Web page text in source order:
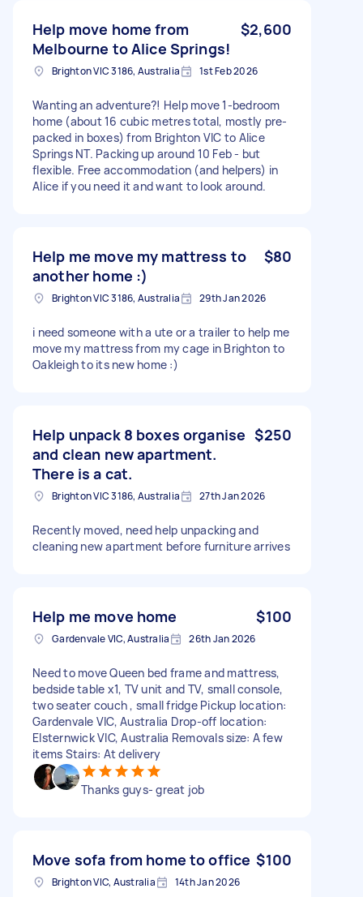
Help move home from
Melbourne to Alice Springs!
$2,600
Brighton VIC 3186, Australia 1st Feb 2026
Wanting an adventure?! Help move 1-bedroom
home (about 16 cubic metres total, mostly pre-
packed in boxes) from Brighton VIC to Alice
Springs NT. Packing up around 10 Feb - but
flexible. Free accommodation (and helpers) in
Alice if you need it and want to look around.
Help me move my mattress to
another home :)
$80
Brighton VIC 3186, Australia 29th Jan 2026
i need someone with a ute or a trailer to help me
move my mattress from my cage in Brighton to
Oakleigh to its new home :)
Help unpack 8 boxes organise
and clean new apartment.
There is a cat.
$250
Brighton VIC 3186, Australia 27th Jan 2026
Recently moved, need help unpacking and
cleaning new apartment before furniture arrives
Help me move home $100
Gardenvale VIC, Australia 26th Jan 2026
Need to move Queen bed frame and mattress,
bedside table x1, TV unit and TV, small console,
two seater couch , small fridge Pickup location:
Gardenvale VIC, Australia Drop-off location:
Elsternwick VIC, Australia Removals size: A few
items Stairs: At delivery
Thanks guys- great job
Move sofa from home to office $100
Brighton VIC, Australia 14th Jan 2026